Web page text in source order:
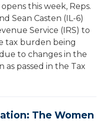
this week, Reps.
Sean Casten (IL-6)
Service (IRS) to
tax burden being
to changes in the
passed in the Tax
The Women